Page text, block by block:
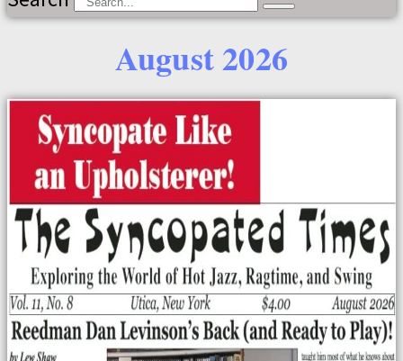
August 2026